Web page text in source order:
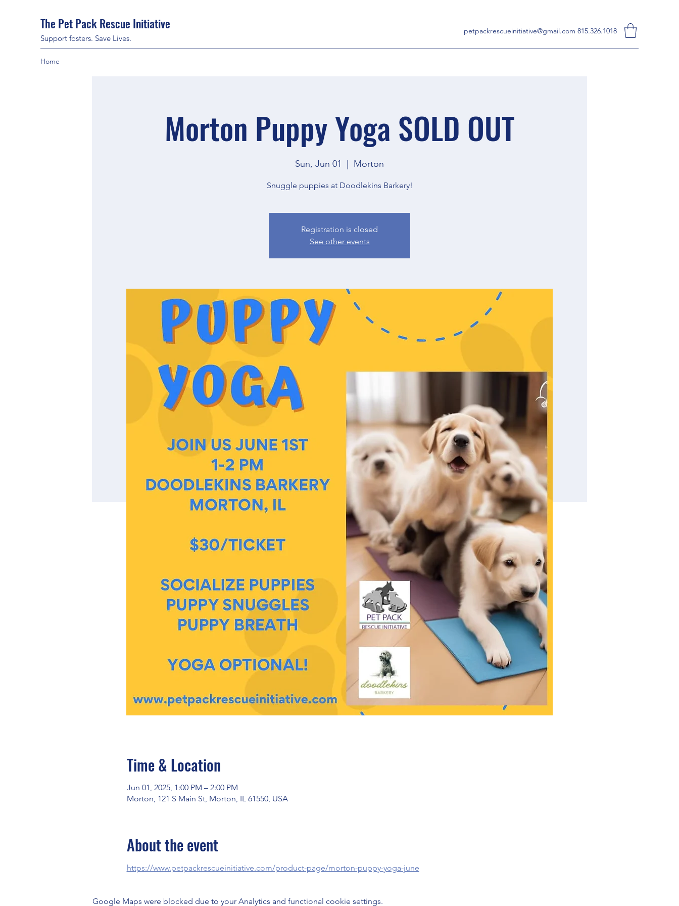
The Pet Pack Rescue Initiative
Support fosters. Save Lives.
petpackrescueinitiative@gmail.com 815.326.1018
Home
Morton Puppy Yoga SOLD OUT
Sun, Jun 01
  |
Morton
Snuggle puppies at Doodlekins Barkery!
Registration is closed
See other events
Time & Location
Jun 01, 2025, 1:00 PM – 2:00 PM
Morton, 121 S Main St, Morton, IL 61550, USA
About the event
https://www.petpackrescueinitiative.com/product-page/morton-puppy-yoga-june
Google Maps were blocked due to your Analytics and functional cookie settings.